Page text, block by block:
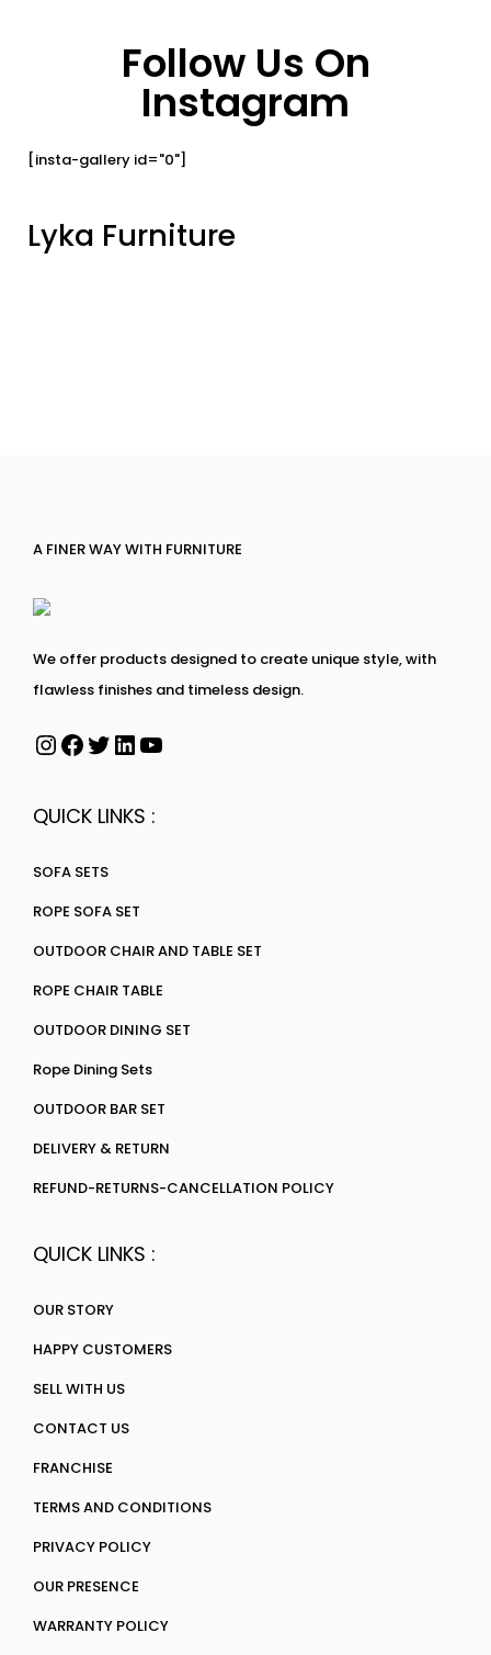
Follow Us On
Instagram
[insta-gallery id="0"]
Lyka Furniture
A FINER WAY WITH FURNITURE
We offer products designed to create unique style, with
flawless finishes and timeless design.
QUICK LINKS :
SOFA SETS
ROPE SOFA SET
OUTDOOR CHAIR AND TABLE SET
ROPE CHAIR TABLE
OUTDOOR DINING SET
Rope Dining Sets
OUTDOOR BAR SET
DELIVERY & RETURN
REFUND-RETURNS-CANCELLATION POLICY
QUICK LINKS :
OUR STORY
HAPPY CUSTOMERS
SELL WITH US
CONTACT US
FRANCHISE
TERMS AND CONDITIONS
PRIVACY POLICY
OUR PRESENCE
WARRANTY POLICY